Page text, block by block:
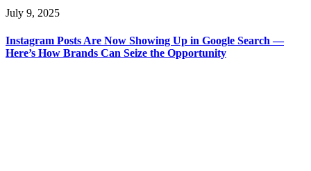
July 9, 2025
Instagram Posts Are Now Showing Up in Google Search —
Here’s How Brands Can Seize the Opportunity